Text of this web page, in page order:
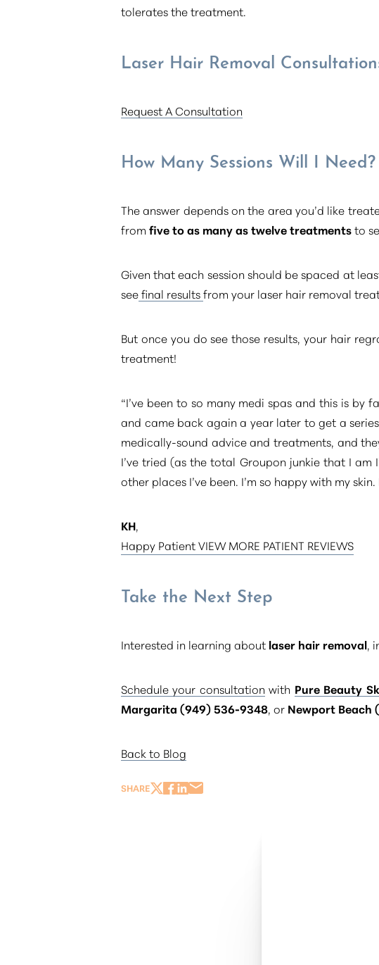
tolerates the treatment.
Laser Hair Removal
Request A Consultation
How Many Sessions Will I Need?
The answer depends on the area you’d like
from five to as many as twelve treatmentsto
Given that each session should be spaced at
seefinal resultsfrom your laser hair removal
But once you do see those results, your hair
treatment!
“I’ve been to so many medi spas and this is
and came back again a year later to get a
medically-sound advice and treatments, and
I’ve tried (as the total Groupon junkie that I
other places I’ve been. I’m so happy with my
KH,
Happy Patient VIEW MORE PATIENT REVIEWS
Take the Next Step
Interested in learning about laser hair removal,
Schedule your consultation with Pure Beauty
Margarita (949) 536-9348, or Newport Beach
Back to Blog
SHARE